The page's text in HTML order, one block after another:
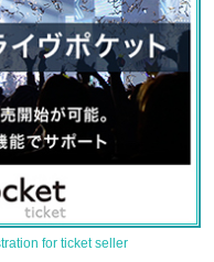
for ticket seller